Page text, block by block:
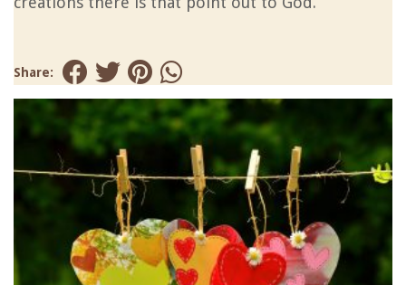
Share: